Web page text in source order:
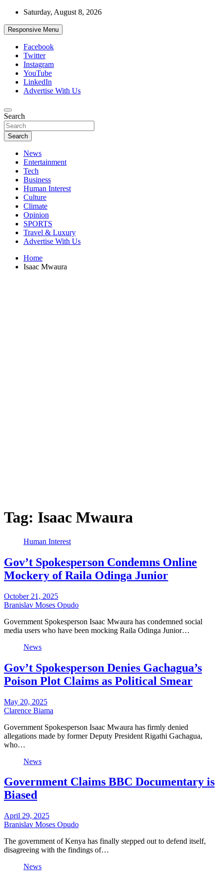
Skip
content
Saturday, August 8, 2026
Responsive Menu
Facebook
Twitter
Instagram
YouTube
LinkedIn
Advertise With Us
African Watch
Accurate & Timely News
Search
Search
News
Entertainment
Tech
Business
Human Interest
Culture
Climate
Opinion
SPORTS
Travel & Luxury
Advertise With Us
Home
Isaac Mwaura
Tag: Isaac Mwaura
Human Interest
Gov’t Spokesperson Condemns Online
Mockery of Raila Odinga Junior
October 21, 2025
Branislav Moses Opudo
Government Spokesperson Isaac Mwaura has condemned social
media users who have been mocking Raila Odinga Junior…
News
Gov’t Spokesperson Denies Gachagua’s
Poison Plot Claims as Political Smear
May 20, 2025
Clarence Biama
Government Spokesperson Isaac Mwaura has firmly denied
allegations made by former Deputy President Rigathi Gachagua,
who…
News
Government Claims BBC Documentary is
Biased
April 29, 2025
Branislav Moses Opudo
The government of Kenya has finally stepped out to defend itself,
disagreeing with the findings of…
News